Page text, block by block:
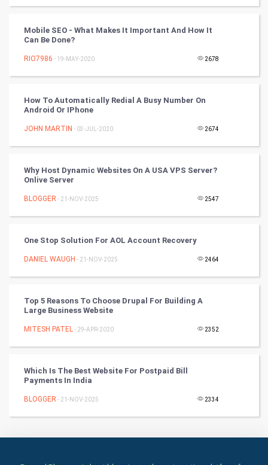
FootBall
Cricket
Tennis
RugBy union
Badminton
Culture
Art & Design
Classical
Home & garden
Mobile SEO - What Makes It Important And How It
Can Be Done?
RIO7986 - 19-MAY-2020 2678
How To Automatically Redial A Busy Number On
Android Or IPhone
JOHN MARTIN - 03-JUL-2020 2674
Why Host Dynamic Websites On A USA VPS Server?
Onlive Server
BLOGGER - 21-NOV-2025 2547
One Stop Solution For AOL Account Recovery
DANIEL WAUGH - 21-NOV-2025 2464
Top 5 Reasons To Choose Drupal For Building A
Large Business Website
MITESH PATEL- 29-APR-2020 2352
Which Is The Best Website For Postpaid Bill
Payments In India
BLOGGER - 21-NOV-2025 2334